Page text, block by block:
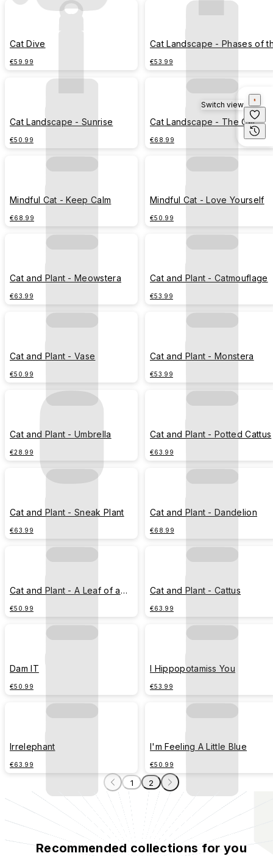
Cat Dive
€59.99
Cat Landscape - Phases of
€53.99
Cat Landscape - Sunrise
€50.99
Cat Landscape - The Cat
€68.99
Mindful Cat - Keep Calm
€68.99
Mindful Cat - Love Yourself
€50.99
Cat and Plant - Meowstera
€63.99
Cat and Plant - Catmouflage
€53.99
Cat and Plant - Vase
€50.99
Cat and Plant - Monstera
€53.99
Cat and Plant - Umbrella
€28.99
Cat and Plant - Potted Cattus
€63.99
Cat and Plant - Sneak Plant
€63.99
Cat and Plant - Dandelion
€68.99
Cat and Plant - A Leaf of a
€50.99
Cat and Plant - Cattus
€63.99
Dam IT
€50.99
I Hippopotamiss You
€53.99
Irrelephant
€63.99
I'm Feeling A Little Blue
€50.99
1 2
Recommended collections for you
Switch view